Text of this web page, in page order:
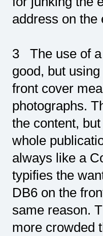
address on the
3 The use of a
good, but
front cover
photographs.
the content,
whole
always like a
typifies the
DB6 on the
same reason.
more crowded